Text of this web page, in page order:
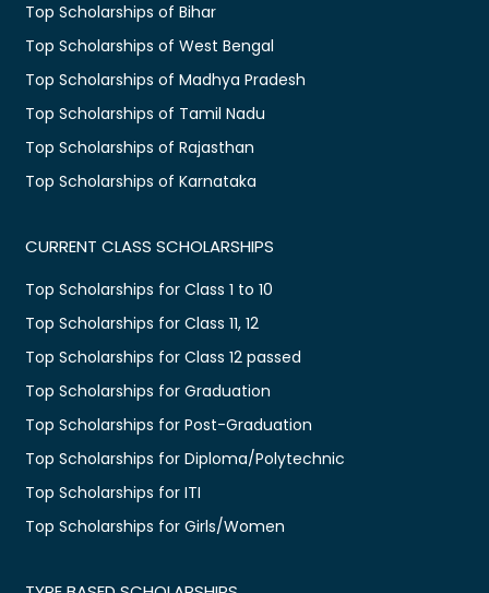
Top Scholarships of Bihar
Top Scholarships of West Bengal
Top Scholarships of Madhya Pradesh
Top Scholarships of Tamil Nadu
Top Scholarships of Rajasthan
Top Scholarships of Karnataka
CURRENT CLASS SCHOLARSHIPS
Top Scholarships for Class 1 to 10
Top Scholarships for Class 11, 12
Top Scholarships for Class 12 passed
Top Scholarships for Graduation
Top Scholarships for Post-Graduation
Top Scholarships for Diploma/Polytechnic
Top Scholarships for ITI
Top Scholarships for Girls/Women